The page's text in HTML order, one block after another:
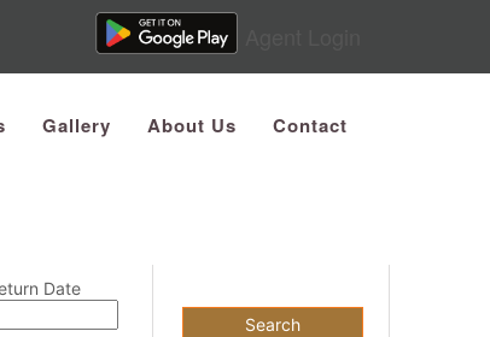
Gallery About Us Contact
Date
Search